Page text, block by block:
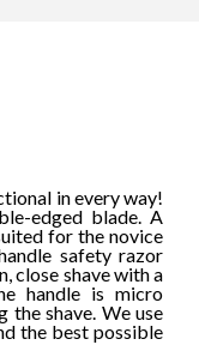
in every way!
edged blade. A
for the novice
safety razor
close shave with a
handle is micro
the shave. We use
the best possible